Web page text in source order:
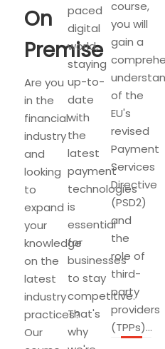
On
Premise
Are you
in the
financial
industry
and
looking
to
expand
your
knowledge
on the
latest
industry
practices?
Our
paced
digital
world,
staying
up-to-
date
with
the
latest
payment
technologies
is
essential
for
businesses
to stay
competitive.
That's
why
course,
you will
gain a
of the
EU's
revised
Payment
Services
Directive
(PSD2)
and
the
role of
third-
party
providers
(TPPs)...